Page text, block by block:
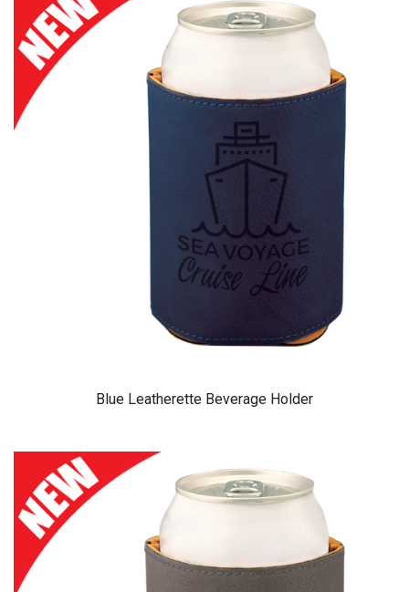
Blue Leatherette Beverage Holder